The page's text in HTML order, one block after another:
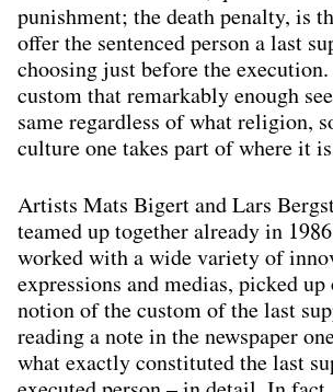
punishment; the death penalty, is
offer the sentenced person a last
choosing just before the
custom that remarkably enough
same regardless of what religion,
culture one takes part of where it
Artists Mats Bigert and Lars
teamed up together already in
worked with a wide variety of
expressions and medias, picked
notion of the custom of the last
reading a note in the newspaper
what exactly constituted the last